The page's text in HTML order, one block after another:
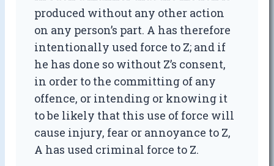
produced without any other action
on any person’s part. A has therefore
intentionally used force to Z; and if
he has done so without Z’s consent,
in order to the committing of any
offence, or intending or knowing it
to be likely that this use of force will
cause injury, fear or annoyance to Z,
A has used criminal force to Z.